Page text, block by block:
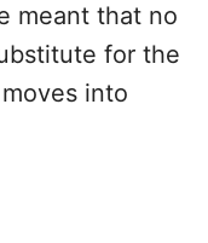
meant that no
for the
into